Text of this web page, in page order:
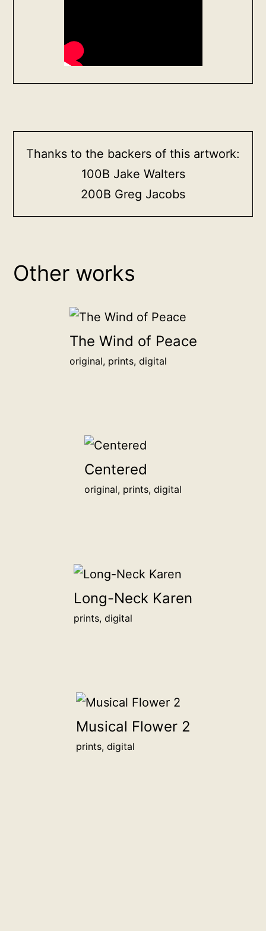
Thanks to the backers of this artwork:
100B Jake Walters
200B Greg Jacobs
Other works
The Wind of Peace
original, prints, digital
Centered
original, prints, digital
Long-Neck Karen
prints, digital
Musical Flower 2
prints, digital